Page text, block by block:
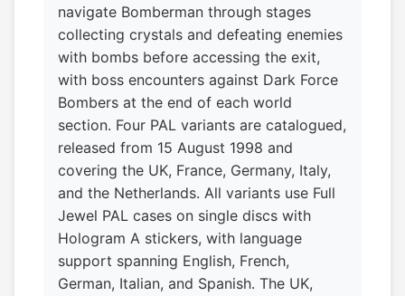
navigate Bomberman through stages
collecting crystals and defeating enemies
with bombs before accessing the exit,
with boss encounters against Dark Force
Bombers at the end of each world
section. Four PAL variants are catalogued,
released from 15 August 1998 and
covering the UK, France, Germany, Italy,
and the Netherlands. All variants use Full
Jewel PAL cases on single discs with
Hologram A stickers, with language
support spanning English, French,
German, Italian, and Spanish. The UK,